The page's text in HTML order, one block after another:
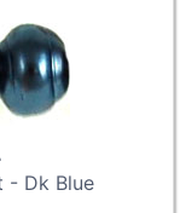
- Dk Blue